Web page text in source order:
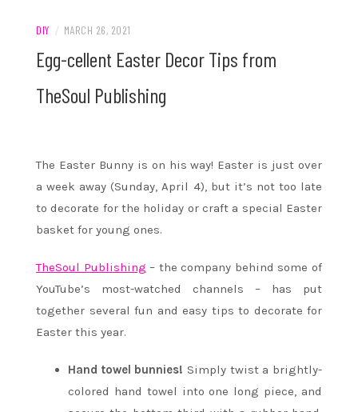
DIY / MARCH 26, 2021
Egg-cellent Easter Decor Tips from
TheSoul Publishing
The Easter Bunny is on his way! Easter is just over
a week away (Sunday, April 4), but it’s not too late
to decorate for the holiday or craft a special Easter
basket for young ones.
TheSoul Publishing – the company behind some of
YouTube’s most-watched channels – has put
together several fun and easy tips to decorate for
Easter this year.
Hand towel bunnies! Simply twist a brightly-
colored hand towel into one long piece, and